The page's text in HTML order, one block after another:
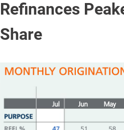
Refinances
Share